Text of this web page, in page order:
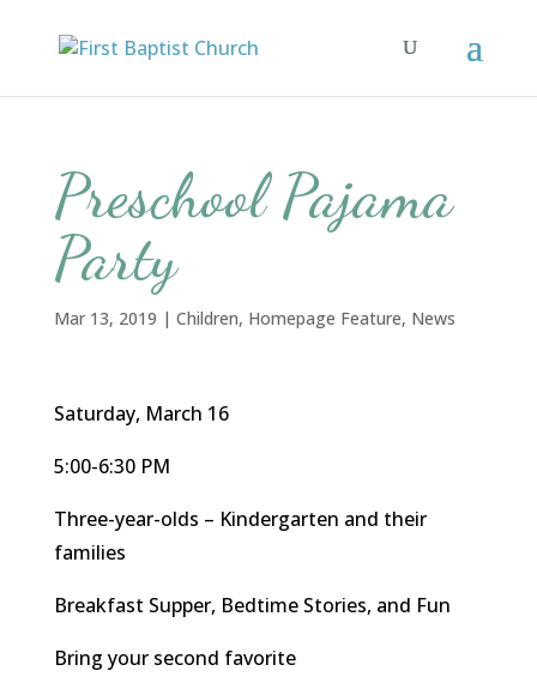
Preschool Pajama
Party
Mar 13, 2019 | Children, Homepage Feature, News
Saturday, March 16
5:00-6:30 PM
Three-year-olds – Kindergarten and their
families
Breakfast Supper, Bedtime Stories, and Fun
Bring your second favorite